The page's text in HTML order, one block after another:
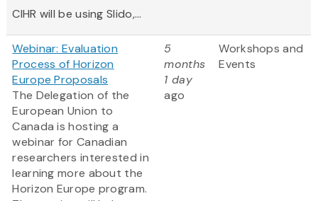
CIHR will be using Slido,...
Webinar: Evaluation
Process of Horizon
Europe Proposals
The Delegation of the
European Union to
Canada is hosting a
webinar for Canadian
researchers interested in
learning more about the
Horizon Europe program.
5
months
1 day
ago
Workshops and
Events